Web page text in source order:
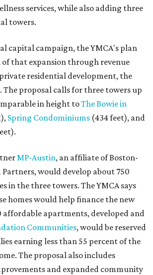
services, while also adding three
towers.
capital campaign, the YMCA's plan
that expansion through revenue
residential development, the
The proposal calls for three towers up
in height toThe Bowie in
Spring Condominiums (434 feet), and
MP-Austin, an affiliate of Boston-
would develop about 750
in the three towers. The YMCA says
homes would help finance the new
affordable apartments, developed and
Communities, would be reserved
earning less than 55 percent of the
The proposal also includes
and expanded community